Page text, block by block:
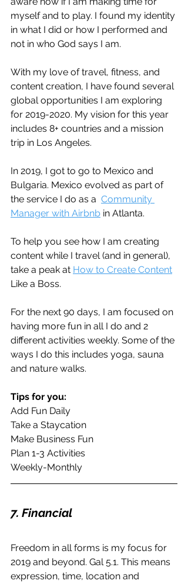
myself and to play. I found my identity
in what I did or how I performed and
not in who God says I am.
With my love of travel, fitness, and
content creation, I have found several
global opportunities I am exploring
for 2019-2020. My vision for this year
includes 8+ countries and a mission
trip in Los Angeles.
In 2019, I got to go to Mexico and
Bulgaria. Mexico evolved as part of
the service I do as a Community
Manager with Airbnb in Atlanta.
To help you see how I am creating
content while I travel (and in general),
take a peak at How to Create Content
Like a Boss.
For the next 90 days, I am focused on
having more fun in all I do and 2
different activities weekly. Some of the
ways I do this includes yoga, sauna
and nature walks.
Tips for you:
Add Fun Daily
Take a Staycation
Make Business Fun
Plan 1-3 Activities
Weekly-Monthly
7. Financial
Freedom in all forms is my focus for
2019 and beyond. Gal 5.1. This means
expression, time, location and